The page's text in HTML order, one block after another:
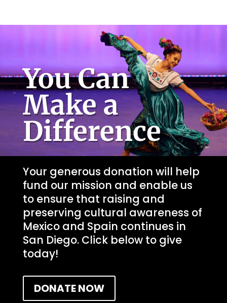
You Can
Make a
Difference
Your generous donation will help
fund our mission and enable us
to ensure that raising and
preserving cultural awareness of
Mexico and Spain continues in
San Diego. Click below to give
today!
DONATE NOW